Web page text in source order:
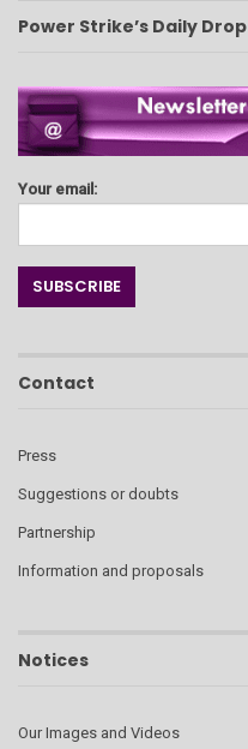
Power Strike’s Daily Drop
Your email:
Contact
Press
Suggestions or doubts
Partnership
Information and proposals
Notices
Our Images and Videos